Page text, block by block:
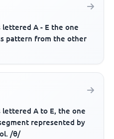
A - E the one
pattern from the other
A to E, the one
represented by
/θ/